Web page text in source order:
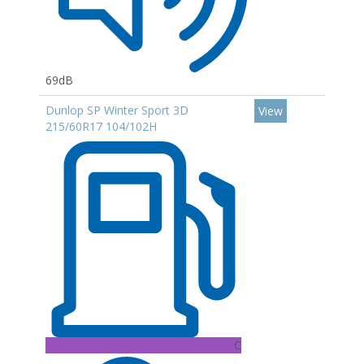
69dB
Dunlop SP Winter Sport 3D
215/60R17 104/102H
C
View